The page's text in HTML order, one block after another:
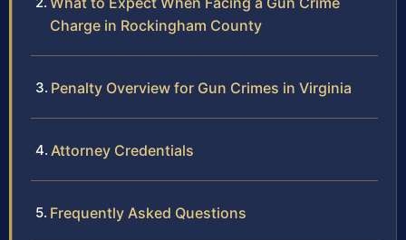
Charge in Rockingham County
Penalty Overview for Gun Crimes in Virginia
Attorney Credentials
Frequently Asked Questions